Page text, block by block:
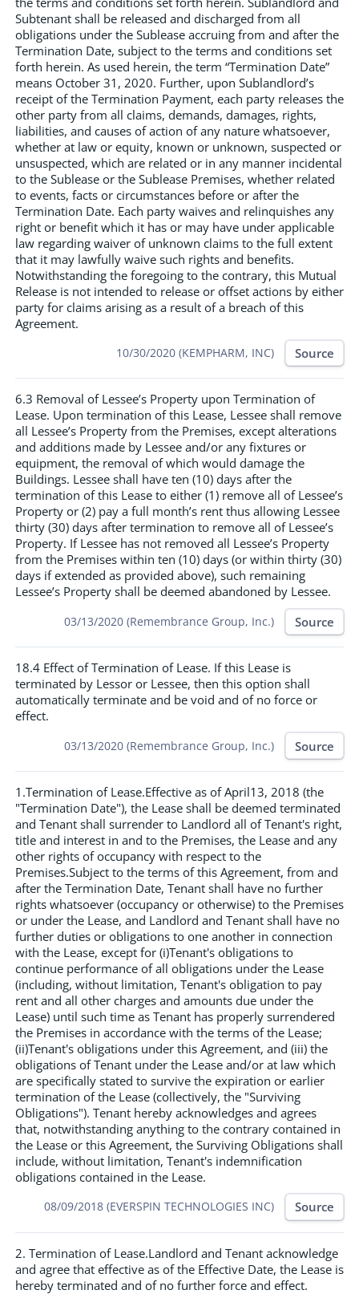
Subtenant shall be released and discharged from all
obligations under the Sublease accruing from and after the
Termination Date, subject to the terms and conditions set
forth herein. As used herein, the term “Termination Date”
means October 31, 2020. Further, upon Sublandlord’s
receipt of the Termination Payment, each party releases the
other party from all claims, demands, damages, rights,
liabilities, and causes of action of any nature whatsoever,
whether at law or equity, known or unknown, suspected or
unsuspected, which are related or in any manner incidental
to the Sublease or the Sublease Premises, whether related
to events, facts or circumstances before or after the
Termination Date. Each party waives and relinquishes any
right or benefit which it has or may have under applicable
law regarding waiver of unknown claims to the full extent
that it may lawfully waive such rights and benefits.
Notwithstanding the foregoing to the contrary, this Mutual
Release is not intended to release or offset actions by either
party for claims arising as a result of a breach of this
Agreement.
10/30/2020 (KEMPHARM, INC) Source
6.3 Removal of Lessee’s Property upon Termination of
Lease. Upon termination of this Lease, Lessee shall remove
all Lessee’s Property from the Premises, except alterations
and additions made by Lessee and/or any fixtures or
equipment, the removal of which would damage the
Buildings. Lessee shall have ten (10) days after the
termination of this Lease to either (1) remove all of Lessee’s
Property or (2) pay a full month’s rent thus allowing Lessee
thirty (30) days after termination to remove all of Lessee’s
Property. If Lessee has not removed all Lessee’s Property
from the Premises within ten (10) days (or within thirty (30)
days if extended as provided above), such remaining
Lessee’s Property shall be deemed abandoned by Lessee.
03/13/2020 (Remembrance Group, Inc.) Source
18.4 Effect of Termination of Lease. If this Lease is
terminated by Lessor or Lessee, then this option shall
automatically terminate and be void and of no force or
effect.
03/13/2020 (Remembrance Group, Inc.) Source
1.Termination of Lease.Effective as of April13, 2018 (the
"Termination Date"), the Lease shall be deemed terminated
and Tenant shall surrender to Landlord all of Tenant's right,
title and interest in and to the Premises, the Lease and any
other rights of occupancy with respect to the
Premises.Subject to the terms of this Agreement, from and
after the Termination Date, Tenant shall have no further
rights whatsoever (occupancy or otherwise) to the Premises
or under the Lease, and Landlord and Tenant shall have no
further duties or obligations to one another in connection
with the Lease, except for (i)Tenant's obligations to
continue performance of all obligations under the Lease
(including, without limitation, Tenant's obligation to pay
rent and all other charges and amounts due under the
Lease) until such time as Tenant has properly surrendered
the Premises in accordance with the terms of the Lease;
(ii)Tenant's obligations under this Agreement, and (iii) the
obligations of Tenant under the Lease and/or at law which
are specifically stated to survive the expiration or earlier
termination of the Lease (collectively, the "Surviving
Obligations"). Tenant hereby acknowledges and agrees
that, notwithstanding anything to the contrary contained in
the Lease or this Agreement, the Surviving Obligations shall
include, without limitation, Tenant's indemnification
obligations contained in the Lease.
08/09/2018 (EVERSPIN TECHNOLOGIES INC) Source
2. Termination of Lease.Landlord and Tenant acknowledge
and agree that effective as of the Effective Date, the Lease is
hereby terminated and of no further force and effect.